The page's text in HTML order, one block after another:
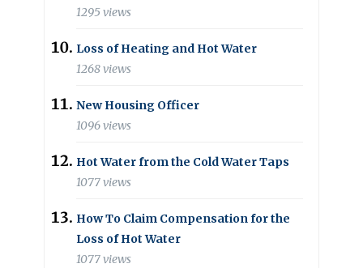
1295 views
Loss of Heating and Hot Water
1268 views
New Housing Officer
1096 views
Hot Water from the Cold Water Taps
1077 views
How To Claim Compensation for the
Loss of Hot Water
1077 views